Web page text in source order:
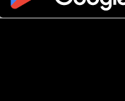
I went to check
22:11pm till